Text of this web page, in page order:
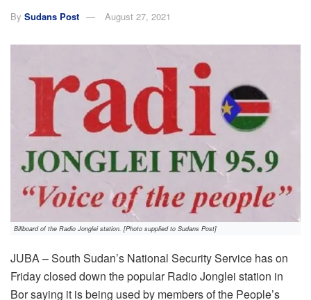
By Sudans Post August 27, 2021
Billboard of the Radio Jonglei station. [Photo supplied to Sudans Post]
JUBA – South Sudan’s National Security Service has on
Friday closed down the popular Radio Jonglei station in
Bor saying it is being used by members of the People’s